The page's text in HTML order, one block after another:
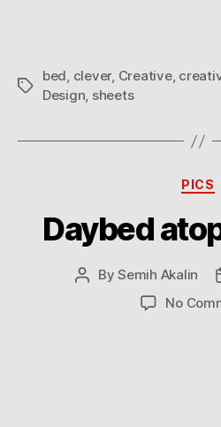
Tags
bed, clever, Creative,
Design, sheets
PICS
Daybed
PostBySemih Akalin
No